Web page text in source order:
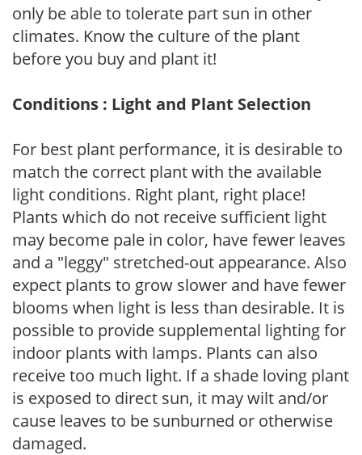
only be able to tolerate part sun in other
climates. Know the culture of the plant
before you buy and plant it!
Conditions : Light and Plant Selection
For best plant performance, it is desirable to
match the correct plant with the available
light conditions. Right plant, right place!
Plants which do not receive sufficient light
may become pale in color, have fewer leaves
and a "leggy" stretched-out appearance. Also
expect plants to grow slower and have fewer
blooms when light is less than desirable. It is
possible to provide supplemental lighting for
indoor plants with lamps. Plants can also
receive too much light. If a shade loving plant
is exposed to direct sun, it may wilt and/or
cause leaves to be sunburned or otherwise
damaged.